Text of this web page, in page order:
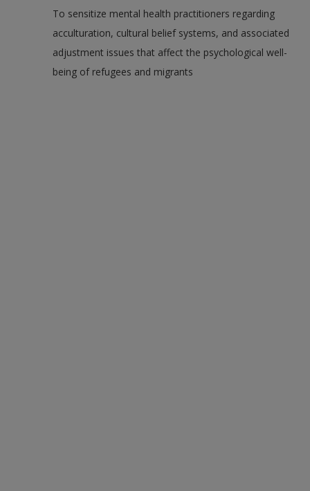
To sensitize mental health practitioners regarding
acculturation, cultural belief systems, and associated
adjustment issues that affect the psychological well-
being of refugees and migrants